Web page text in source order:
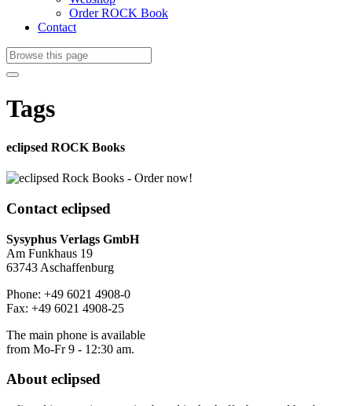
Order ROCK Book
Contact
Tags
eclipsed ROCK Books
Contact eclipsed
Sysyphus Verlags GmbH
Am Funkhaus 19
63743 Aschaffenburg
Phone: +49 6021 4908-0
Fax: +49 6021 4908-25
The main phone is available
from Mo-Fr 9 - 12:30 am.
Abouteclipsed